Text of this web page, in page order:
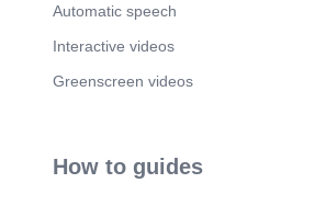
Automatic speech
Interactive videos
Greenscreen videos
How to guides